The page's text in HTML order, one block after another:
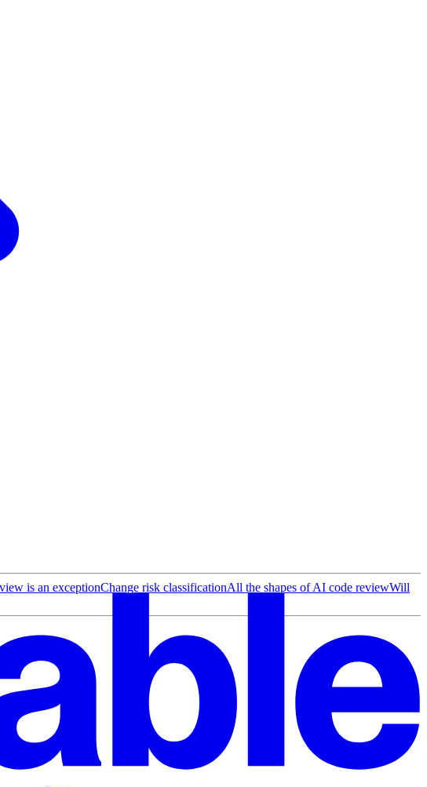
is an exceptionChange risk classificationAll the shapes of AI code reviewWill